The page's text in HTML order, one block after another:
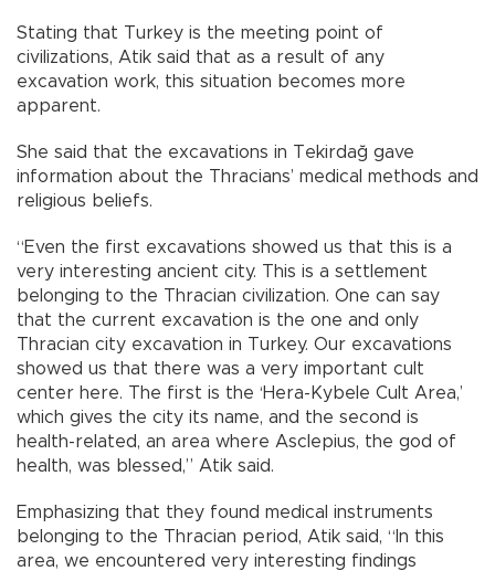
Stating that Turkey is the meeting point of
civilizations, Atik said that as a result of any
excavation work, this situation becomes more
apparent.
She said that the excavations in Tekirdağ gave
information about the Thracians’ medical methods and
religious beliefs.
“Even the first excavations showed us that this is a
very interesting ancient city. This is a settlement
belonging to the Thracian civilization. One can say
that the current excavation is the one and only
Thracian city excavation in Turkey. Our excavations
showed us that there was a very important cult
center here. The first is the ‘Hera-Kybele Cult Area,’
which gives the city its name, and the second is
health-related, an area where Asclepius, the god of
health, was blessed,” Atik said.
Emphasizing that they found medical instruments
belonging to the Thracian period, Atik said, “In this
area, we encountered very interesting findings